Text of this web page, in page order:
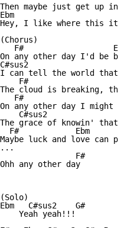
Then maybe just get
Ebm
Hey, I like where this
(Chorus)
F#
On any other day I'd be
I can tell the world
F#
The cloud is breaking,
F#
On any other day I
    C#sus2
The grace of knowin' that
F#            Ebm
Maybe luck and love can
...
                F#
Ohh any other day
(Solo)
Ebm   C#sus2    G#
    Yeah yeah!!!